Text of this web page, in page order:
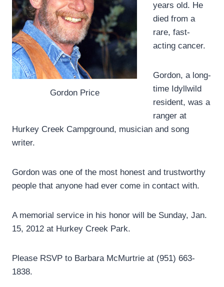
Gordon Price
years old. He
died from a
rare, fast-
acting cancer.
Gordon, a long-
time Idyllwild
resident, was a
ranger at
Hurkey Creek Campground, musician and song
writer.
Gordon was one of the most honest and trustworthy
people that anyone had ever come in contact with.
A memorial service in his honor will be Sunday, Jan.
15, 2012 at Hurkey Creek Park.
Please RSVP to Barbara McMurtrie at (951) 663-
1838.